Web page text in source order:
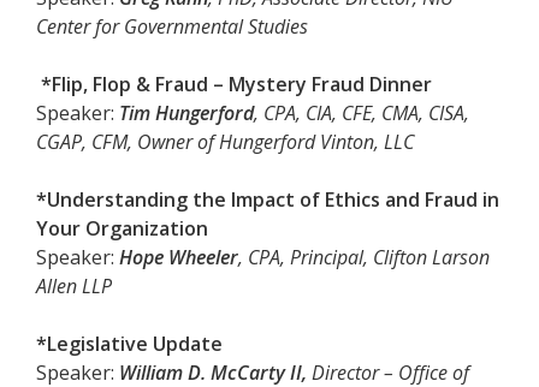
Center for Governmental Studies
*Flip, Flop & Fraud – Mystery Fraud Dinner
Speaker: Tim Hungerford, CPA, CIA, CFE, CMA, CISA,
CGAP, CFM, Owner of Hungerford Vinton, LLC
*Understanding the Impact of Ethics and Fraud in
Your Organization
Speaker: Hope Wheeler, CPA, Principal, Clifton Larson
Allen LLP
*Legislative Update
Speaker: William D. McCarty II, Director – Office of